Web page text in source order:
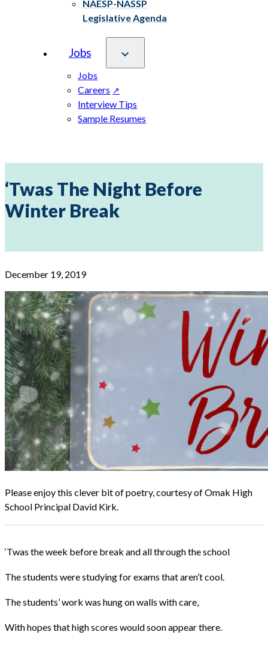
NAESP-NASSP
Legislative Agenda
Jobs
Jobs
Careers
Interview Tips
Sample Resumes
‘Twas The Night Before
Winter Break
December 19, 2019
Please enjoy this clever bit of poetry, courtesy of Omak High
School Principal David Kirk.
‘Twas the week before break and all through the school
The students were studying for exams that aren’t cool.
The students’ work was hung on walls with care,
With hopes that high scores would soon appear there.